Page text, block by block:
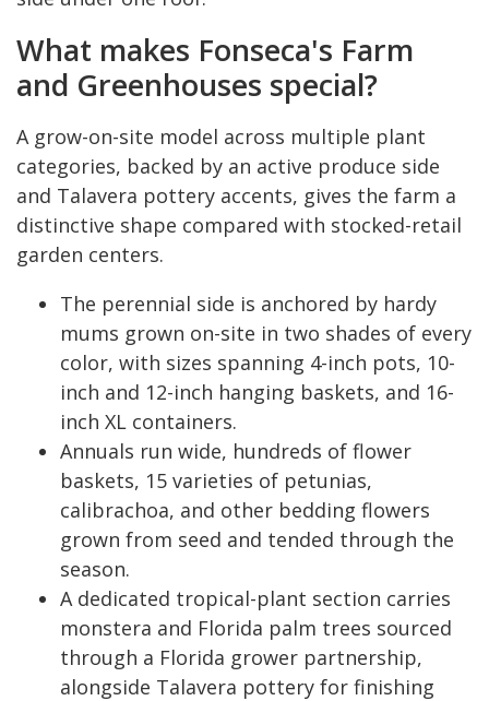
What makes Fonseca's Farm
and Greenhouses special?
A grow-on-site model across multiple plant
categories, backed by an active produce side
and Talavera pottery accents, gives the farm a
distinctive shape compared with stocked-retail
garden centers.
The perennial side is anchored by hardy
mums grown on-site in two shades of every
color, with sizes spanning 4-inch pots, 10-
inch and 12-inch hanging baskets, and 16-
inch XL containers.
Annuals run wide, hundreds of flower
baskets, 15 varieties of petunias,
calibrachoa, and other bedding flowers
grown from seed and tended through the
season.
A dedicated tropical-plant section carries
monstera and Florida palm trees sourced
through a Florida grower partnership,
alongside Talavera pottery for finishing